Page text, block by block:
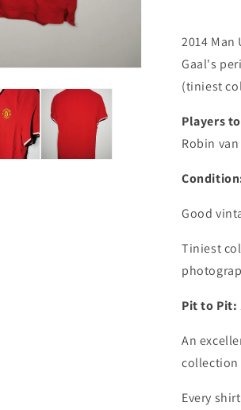
Top,
2014
Gaal's
(tiniest
Players
Robin
Good
Tiniest
Pit to Pit:
An
collection
Every